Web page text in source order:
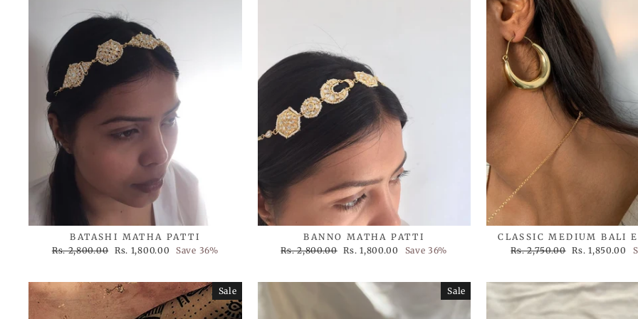
BATASHI MATHA PATTI
Regular
Rs. 2,800.00 Sale
Rs. 1,800.00 Save 36%
BANNO MATHA PATTI
Regular
Rs. 2,800.00 Sale
Rs. 1,800.00 Save 36%
CLASSIC MEDIUM BALI
Regular
Rs. 2,750.00 Sale
Rs. 1,850.00
Sale Sale